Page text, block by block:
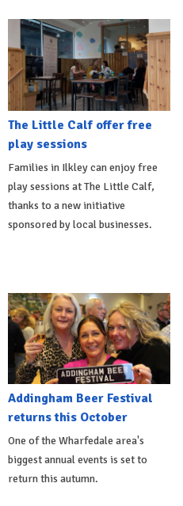
The Little Calf offer free
play sessions
Families in Ilkley can enjoy free
play sessions at The Little Calf,
thanks to a new initiative
sponsored by local businesses.
Addingham Beer Festival
returns this October
One of the Wharfedale area's
biggest annual events is set to
return this autumn.